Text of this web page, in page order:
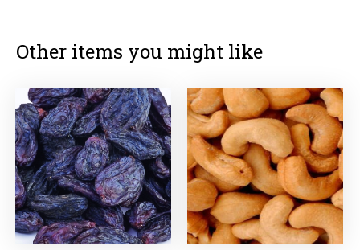
Other items you might like